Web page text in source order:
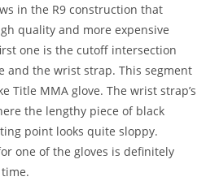
in the R9 construction that
quality and more expensive
one is the cutoff intersection
and the wrist strap. This segment
Title MMA glove. The wrist strap’s
the lengthy piece of black
point looks quite sloppy.
one of the gloves is definitely